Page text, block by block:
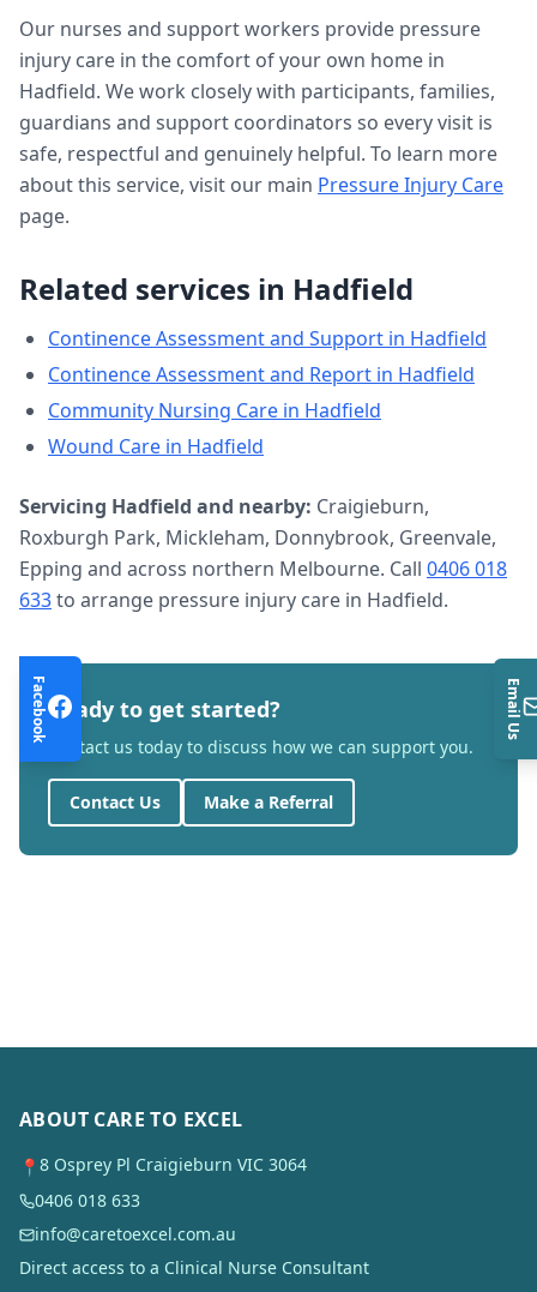
Our nurses and support workers provide pressure
injury care in the comfort of your own home in
Hadfield. We work closely with participants, families,
guardians and support coordinators so every visit is
safe, respectful and genuinely helpful. To learn more
about this service, visit our main Pressure Injury Care
page.
Related services in Hadfield
Continence Assessment and Support in Hadfield
Continence Assessment and Report in Hadfield
Community Nursing Care in Hadfield
Wound Care in Hadfield
Servicing Hadfield and nearby: Craigieburn,
Roxburgh Park, Mickleham, Donnybrook, Greenvale,
Epping and across northern Melbourne. Call 0406 018
633to arrange pressure injury care in Hadfield.
Ready to get started?
Contact us today to discuss how we can support you.
Contact Us Make a Referral
ABOUT CARE TO EXCEL
📍 8 Osprey Pl Craigieburn VIC 3064
0406 018 633
info@caretoexcel.com.au
Direct access to a Clinical Nurse Consultant
Facebook Email Us